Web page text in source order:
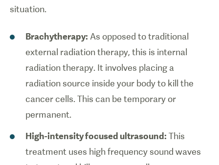
situation.
Brachytherapy: As opposed to traditional
external radiation therapy, this is internal
radiation therapy. It involves placing a
radiation source inside your body to kill the
cancer cells. This can be temporary or
permanent.
High-intensity focused ultrasound: This
treatment uses high frequency sound waves